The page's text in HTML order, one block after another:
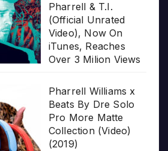
Pharrell & T.I.
(Official Unrated
Video), Now On
iTunes, Reaches
Over 3 Milion Views
Pharrell Williams x
Beats By Dre Solo
Pro More Matte
Collection (Video)
(2019)